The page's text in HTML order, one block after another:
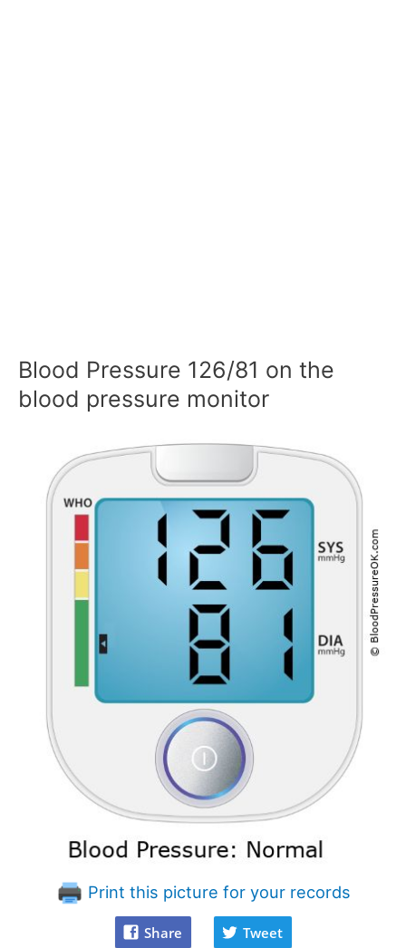
Blood Pressure 126/81 on the
blood pressure monitor
Print this picture for your records
Share Tweet